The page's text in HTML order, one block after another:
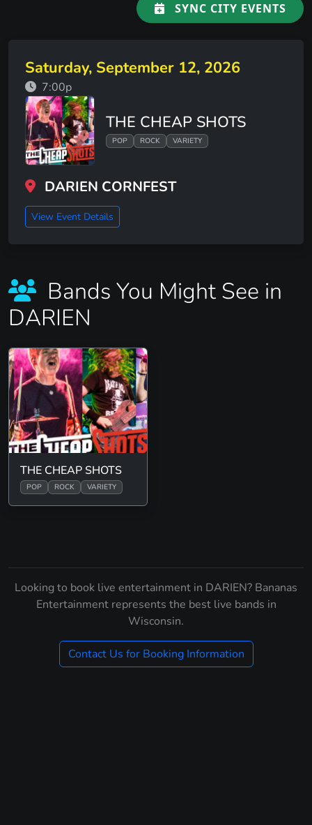
SYNC CITY EVENTS
Saturday, September 12, 2026
7:00p
THE CHEAP SHOTS
POP ROCK VARIETY
DARIEN CORNFEST
View Event Details
Bands You Might See in
DARIEN
THE CHEAP SHOTS
POP ROCK VARIETY
Looking to book live entertainment in DARIEN? Bananas
Entertainment represents the best live bands in
Wisconsin.
Contact Us for Booking Information